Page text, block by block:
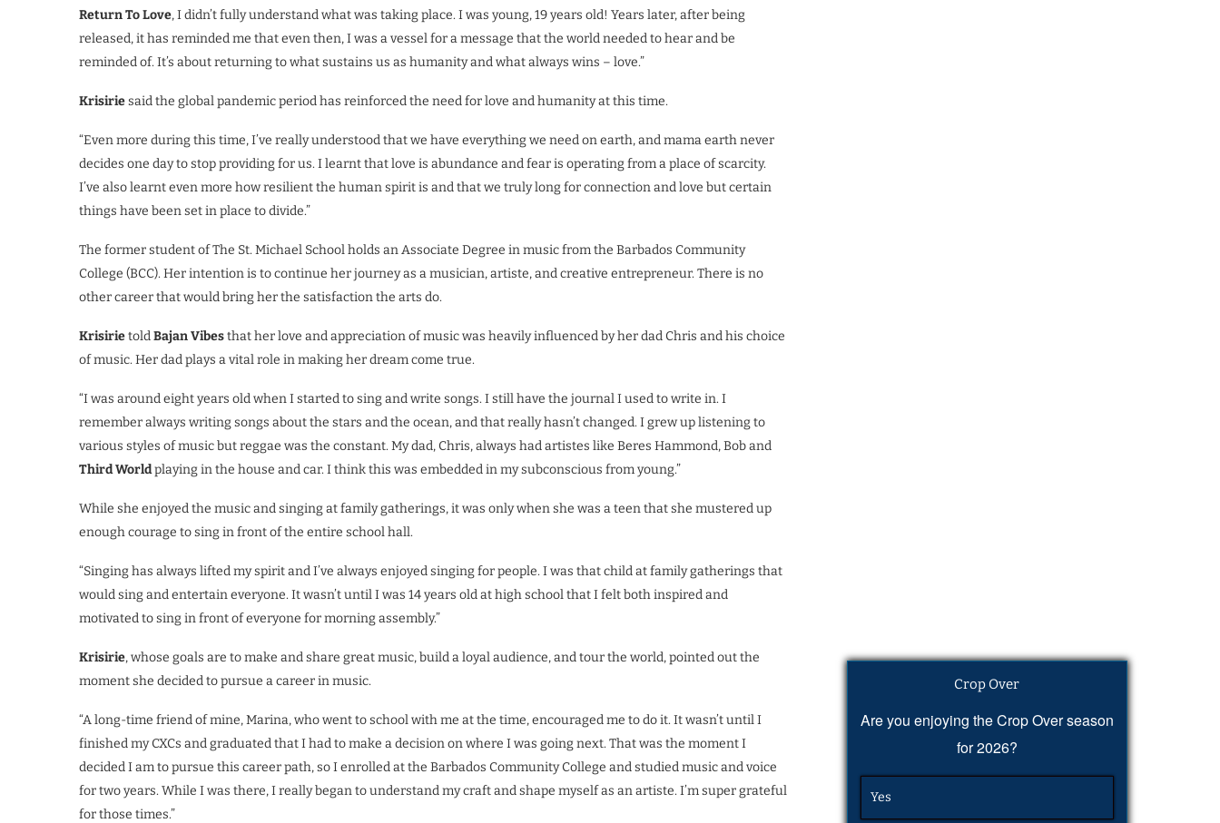
Return To Love, I didn’t fully understand what was taking place. I was young, 19 years old! Years later, after being
released, it has reminded me that even then, I was a vessel for a message that the world needed to hear and be
reminded of. It’s about returning to what sustains us as humanity and what always wins – love.”
Krisiriesaid the global pandemic period has reinforced the need for love and humanity at this time.
“Even more during this time, I’ve really understood that we have everything we need on earth, and mama earth never
decides one day to stop providing for us. I learnt that love is abundance and fear is operating from a place of scarcity.
I’ve also learnt even more how resilient the human spirit is and that we truly long for connection and love but certain
things have been set in place to divide.”
The former student of The St. Michael School holds an Associate Degree in music from the Barbados Community
College (BCC). Her intention is to continue her journey as a musician, artiste, and creative entrepreneur. There is no
other career that would bring her the satisfaction the arts do.
KrisirietoldBajan Vibesthat her love and appreciation of music was heavily influenced by her dad Chris and his choice
of music. Her dad plays a vital role in making her dream come true.
“I was around eight years old when I started to sing and write songs. I still have the journal I used to write in. I
remember always writing songs about the stars and the ocean, and that really hasn’t changed. I grew up listening to
various styles of music but reggae was the constant. My dad, Chris, always had artistes like Beres Hammond, Bob and
Third Worldplaying in the house and car. I think this was embedded in my subconscious from young.”
While she enjoyed the music and singing at family gatherings, it was only when she was a teen that she mustered up
enough courage to sing in front of the entire school hall.
“Singing has always lifted my spirit and I’ve always enjoyed singing for people. I was that child at family gatherings that
would sing and entertain everyone. It wasn’t until I was 14 years old at high school that I felt both inspired and
motivated to sing in front of everyone for morning assembly.”
Krisirie, whose goals are to make and share great music, build a loyal audience, and tour the world, pointed out the
moment she decided to pursue a career in music.
“A long-time friend of mine, Marina, who went to school with me at the time, encouraged me to do it. It wasn’t until I
finished my CXCs and graduated that I had to make a decision on where I was going next. That was the moment I
decided I am to pursue this career path, so I enrolled at the Barbados Community College and studied music and voice
for two years. While I was there, I really began to understand my craft and shape myself as an artiste. I’m super grateful
for those times.”
Crop Over
Are you enjoying the Crop Over season
for 2026?
Yes